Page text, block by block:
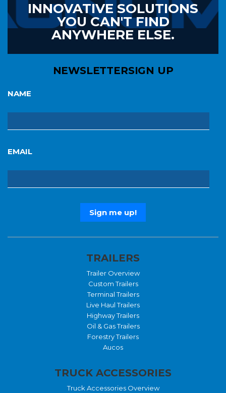
INNOVATIVE SOLUTIONS
YOU CAN'T FIND
ANYWHERE ELSE.
NEWSLETTERSIGN UP
NAME
EMAIL
TRAILERS
Trailer Overview
Custom Trailers
Terminal Trailers
Live Haul Trailers
Highway Trailers
Oil & Gas Trailers
Forestry Trailers
Aucos
TRUCK ACCESSORIES
Truck Accessories Overview